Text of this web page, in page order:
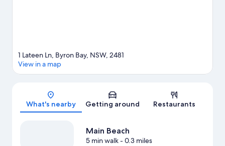
Map
1 Lateen Ln, Byron Bay, NSW, 2481
View in a map
What's nearby Getting around Restaurants
Main Beach
5 min walk- 0.3 miles